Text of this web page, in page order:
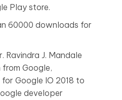
Play store.
60000 downloads for
Ravindra J. Mandale
Google,
Google IO 2018 to
developer